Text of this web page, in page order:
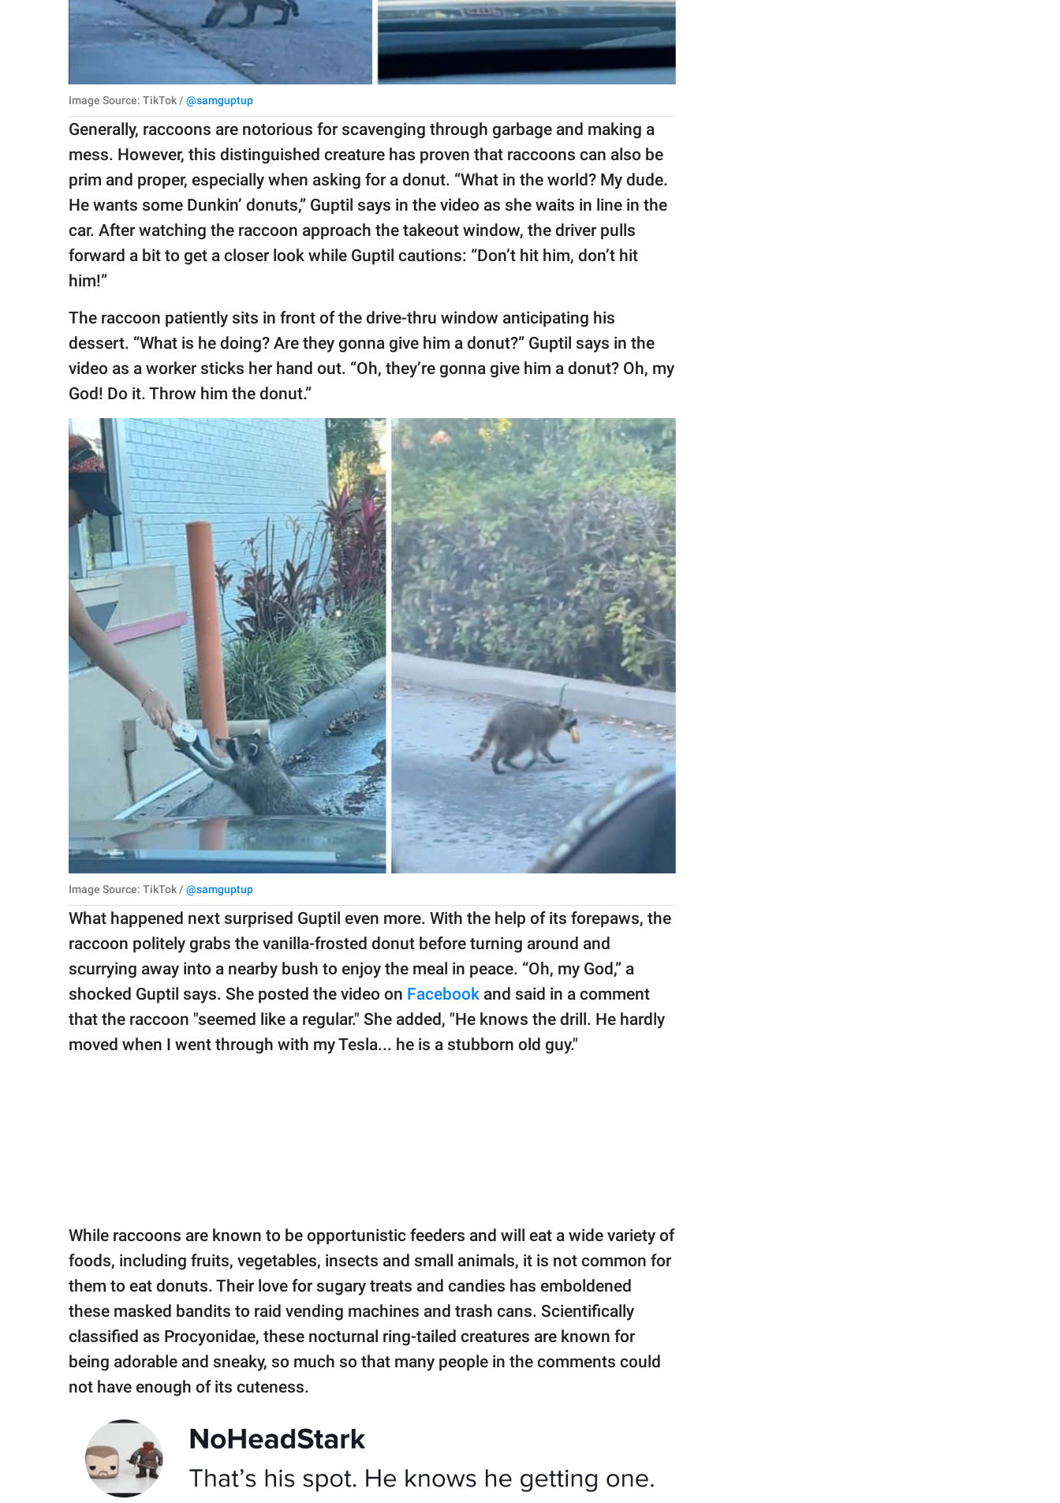
Image Source: TikTok / @samguptup
Generally, raccoons are notorious for scavenging through garbage and making a
mess. However, this distinguished creature has proven that raccoons can also be
prim and proper, especially when asking for a donut. “What in the world? My dude.
He wants some Dunkin’ donuts,” Guptil says in the video as she waits in line in the
car. After watching the raccoon approach the takeout window, the driver pulls
forward a bit to get a closer look while Guptil cautions: “Don’t hit him, don’t hit
him!”
The raccoon patiently sits in front of the drive-thru window anticipating his
dessert. “What is he doing? Are they gonna give him a donut?” Guptil says in the
video as a worker sticks her hand out. “Oh, they’re gonna give him a donut? Oh, my
God! Do it. Throw him the donut.”
Image Source: TikTok / @samguptup
What happened next surprised Guptil even more. With the help of its forepaws, the
raccoon politely grabs the vanilla-frosted donut before turning around and
scurrying away into a nearby bush to enjoy the meal in peace. “Oh, my God,” a
shocked Guptil says. She posted the video on Facebook and said in a comment
that the raccoon "seemed like a regular." She added, "He knows the drill. He hardly
moved when I went through with my Tesla... he is a stubborn old guy."
While raccoons are known to be opportunistic feeders and will eat a wide variety of
foods, including fruits, vegetables, insects and small animals, it is not common for
them to eat donuts. Their love for sugary treats and candies has emboldened
these masked bandits to raid vending machines and trash cans. Scientifically
classified as Procyonidae, these nocturnal ring-tailed creatures are known for
being adorable and sneaky, so much so that many people in the comments could
not have enough of its cuteness.